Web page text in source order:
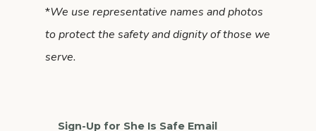
*We use representative names and photos
to protect the safety and dignity of those we
serve.